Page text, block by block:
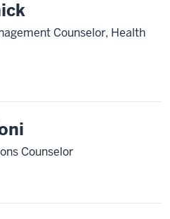
Counselor, Health
Counselor